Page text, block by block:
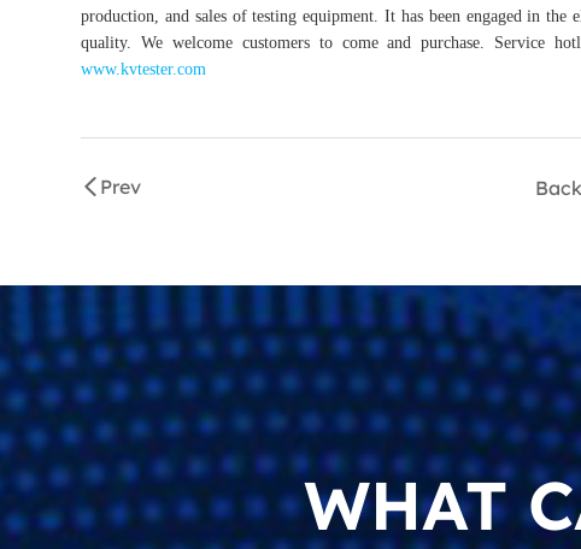
production, and sales of testing equipment. It has been engaged in
quality. We welcome customers to come and purchase. Service
www.kvtester.com
Prev Back
WHAT